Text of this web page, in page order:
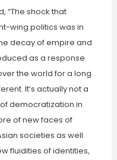
“The shock that
wing politics was in
decay of empire and
as a response
the world for a long
It’s actually not a
democratization in
of new faces of
societies as well
fluidities of identities,